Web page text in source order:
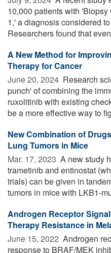
10,000 patients with
1,' a diagnosis considered
Researchers found that
A New Method for
Therapy for Cancer
June 20, 2024  Research
punch' of combining the
ruxolitinib with existing
be a more effective way to
New Combination of
Lung Tumors in Mice
Mar. 17, 2023  A new study
trametinib and entinostat
trials) can be given in
tumors in mice with LKB1-
Androgen Receptor
Therapy Resistance in
June 15, 2022  Androgen
response to BRAF/MEK